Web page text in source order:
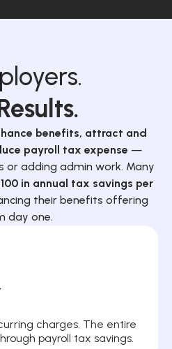
benefits, attract and
payroll tax expense —
or adding admin work. Many
in annual tax savings per
their benefits offering
day one.
charges. The entire
payroll tax savings.